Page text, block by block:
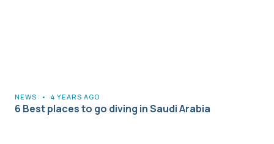
NEWS • 4 YEARS AGO
6 Best places to go diving in Saudi Arabia